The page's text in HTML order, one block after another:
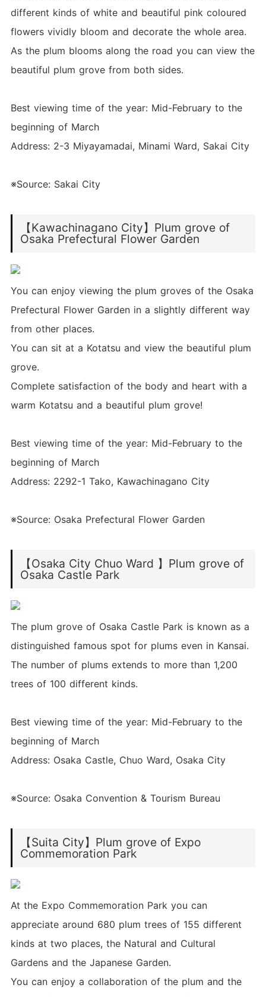
different kinds of white and beautiful pink coloured
flowers vividly bloom and decorate the whole area.
As the plum blooms along the road you can view the
beautiful plum grove from both sides.
Best viewing time of the year: Mid-February to the
beginning of March
Address: 2-3 Miyayamadai, Minami Ward, Sakai City
※Source: Sakai City
【Kawachinagano City】Plum grove of
Osaka Prefectural Flower Garden
You can enjoy viewing the plum groves of the Osaka
Prefectural Flower Garden in a slightly different way
from other places.
You can sit at a Kotatsu and view the beautiful plum
grove.
Complete satisfaction of the body and heart with a
warm Kotatsu and a beautiful plum grove!
Best viewing time of the year: Mid-February to the
beginning of March
Address: 2292-1 Tako, Kawachinagano City
※Source: Osaka Prefectural Flower Garden
【Osaka City Chuo Ward 】Plum grove of
Osaka Castle Park
The plum grove of Osaka Castle Park is known as a
distinguished famous spot for plums even in Kansai.
The number of plums extends to more than 1,200
trees of 100 different kinds.
Best viewing time of the year: Mid-February to the
beginning of March
Address: Osaka Castle, Chuo Ward, Osaka City
※Source: Osaka Convention & Tourism Bureau
【Suita City】Plum grove of Expo
Commemoration Park
At the Expo Commemoration Park you can
appreciate around 680 plum trees of 155 different
kinds at two places, the Natural and Cultural
Gardens and the Japanese Garden.
You can enjoy a collaboration of the plum and the